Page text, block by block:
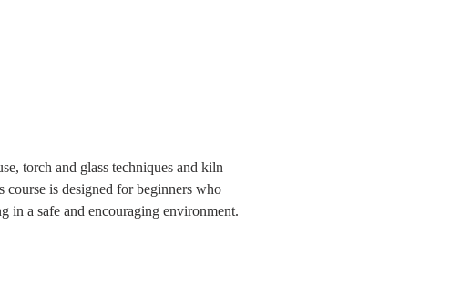
torch and glass techniques and kiln
is designed for beginners who
in a safe and encouraging environment.